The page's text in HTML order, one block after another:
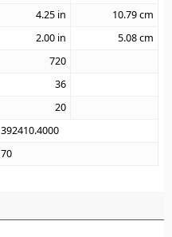
4.25 in 10.79cm
2.00 in 5.08cm
720
36
20
392410.4000
70